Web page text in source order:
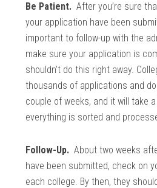
Be Patient. After you’re sure
your application have been
important to follow-up with the
make sure your application is
shouldn’t do this right away.
thousands of applications and
couple of weeks, and it will take
everything is sorted and
Follow-Up. About two weeks
have been submitted, check on
each college. By then, they